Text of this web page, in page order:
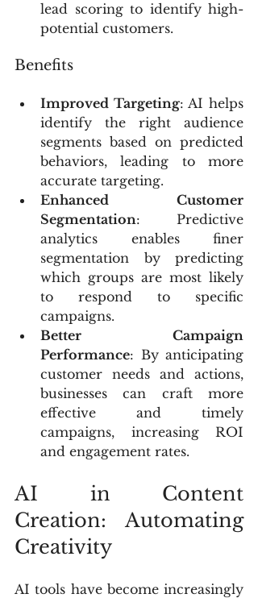
lead scoring to identify high-
potential customers.
Benefits
Improved Targeting: AI helps
identify the right audience
segments based on predicted
behaviors, leading to more
accurate targeting.
Enhanced Customer
Segmentation: Predictive
analytics enables finer
segmentation by predicting
which groups are most likely
to respond to specific
campaigns.
Better Campaign
Performance: By anticipating
customer needs and actions,
businesses can craft more
effective and timely
campaigns, increasing ROI
and engagement rates.
AI in Content
Creation: Automating
Creativity
AI tools have become increasingly